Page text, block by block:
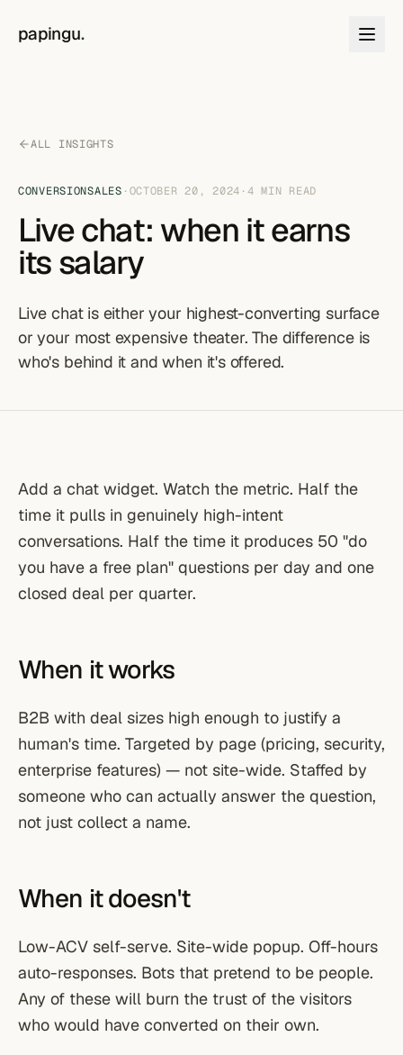
papingu.
ALL INSIGHTS
CONVERSIONSALES ·OCTOBER 20, 2024 ·4 MIN READ
Live chat: when it earns
its salary
Live chat is either your highest-converting surface
or your most expensive theater. The difference is
who's behind it and when it's offered.
Add a chat widget. Watch the metric. Half the
time it pulls in genuinely high-intent
conversations. Half the time it produces 50 "do
you have a free plan" questions per day and one
closed deal per quarter.
When it works
B2B with deal sizes high enough to justify a
human's time. Targeted by page (pricing, security,
enterprise features) — not site-wide. Staffed by
someone who can actually answer the question,
not just collect a name.
When it doesn't
Low-ACV self-serve. Site-wide popup. Off-hours
auto-responses. Bots that pretend to be people.
Any of these will burn the trust of the visitors
who would have converted on their own.